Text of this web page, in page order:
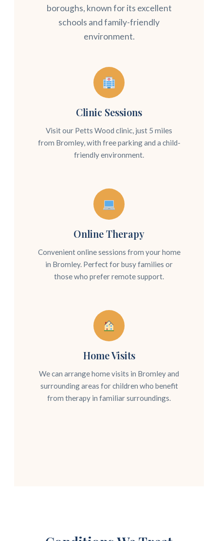
boroughs, known for its excellent
schools and family-friendly
environment.
Clinic Sessions
Visit our Petts Wood clinic, just 5 miles
from Bromley, with free parking and a child-
friendly environment.
Online Therapy
Convenient online sessions from your home
in Bromley. Perfect for busy families or
those who prefer remote support.
Home Visits
We can arrange home visits in Bromley and
surrounding areas for children who benefit
from therapy in familiar surroundings.